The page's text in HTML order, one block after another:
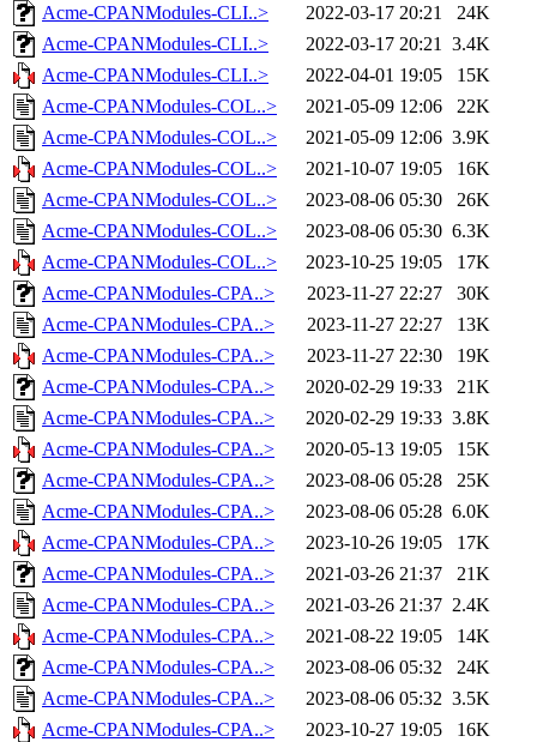
Acme-CPANModules-CLI..>
2022-03-17 20:21
24K
Acme-CPANModules-CLI..>
2022-03-17 20:21 3.4K
Acme-CPANModules-CLI..>
2022-04-01 19:05
15K
Acme-CPANModules-COL..>
2021-05-09 12:06
22K
Acme-CPANModules-COL..>
2021-05-09 12:06 3.9K
Acme-CPANModules-COL..>
2021-10-07 19:05
16K
Acme-CPANModules-COL..>
2023-08-06 05:30
26K
Acme-CPANModules-COL..>
2023-08-06 05:30 6.3K
Acme-CPANModules-COL..>
2023-10-25 19:05
17K
Acme-CPANModules-CPA..>
2023-11-27 22:27
30K
Acme-CPANModules-CPA..>
2023-11-27 22:27
13K
Acme-CPANModules-CPA..>
2023-11-27 22:30
19K
Acme-CPANModules-CPA..>
2020-02-29 19:33
21K
Acme-CPANModules-CPA..>
2020-02-29 19:33 3.8K
Acme-CPANModules-CPA..>
2020-05-13 19:05
15K
Acme-CPANModules-CPA..>
2023-08-06 05:28
25K
Acme-CPANModules-CPA..>
2023-08-06 05:28 6.0K
Acme-CPANModules-CPA..>
2023-10-26 19:05
17K
Acme-CPANModules-CPA..>
2021-03-26 21:37
21K
Acme-CPANModules-CPA..>
2021-03-26 21:37 2.4K
Acme-CPANModules-CPA..>
2021-08-22 19:05
14K
Acme-CPANModules-CPA..>
2023-08-06 05:32
24K
Acme-CPANModules-CPA..>
2023-08-06 05:32 3.5K
Acme-CPANModules-CPA..>
2023-10-27 19:05
16K